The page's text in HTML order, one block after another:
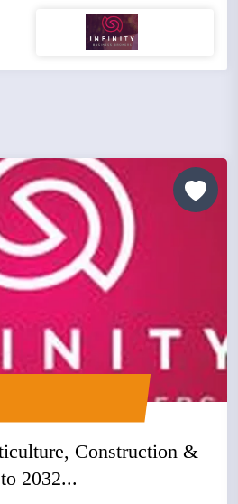
Construction &
2032...